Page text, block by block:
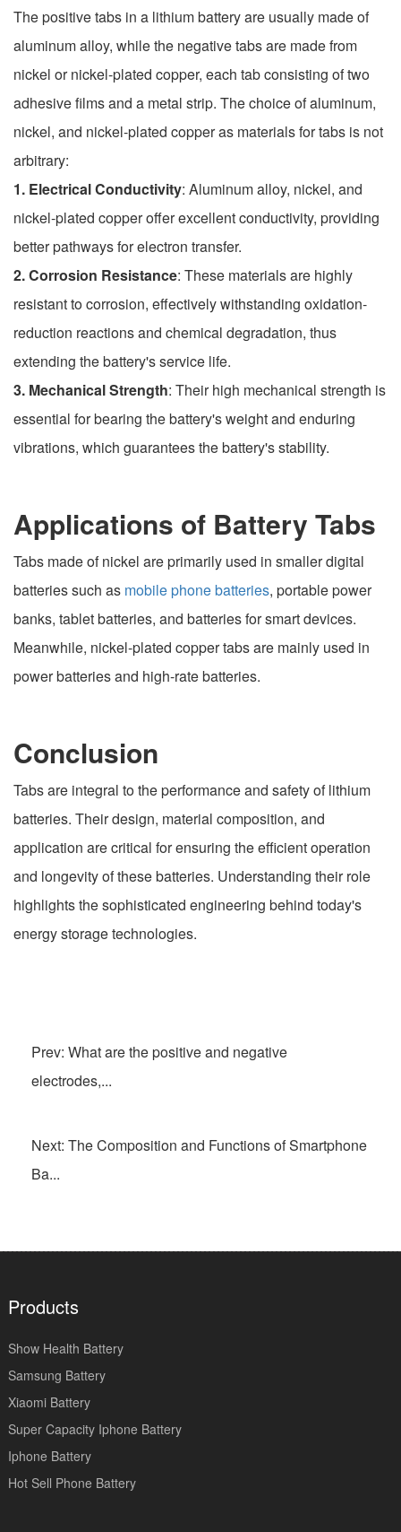
The positive tabs in a lithium battery are usually made of
aluminum alloy, while the negative tabs are made from
nickel or nickel-plated copper, each tab consisting of two
adhesive films and a metal strip. The choice of aluminum,
nickel, and nickel-plated copper as materials for tabs is not
arbitrary:
1. Electrical Conductivity: Aluminum alloy, nickel, and
nickel-plated copper offer excellent conductivity, providing
better pathways for electron transfer.
2. Corrosion Resistance: These materials are highly
resistant to corrosion, effectively withstanding oxidation-
reduction reactions and chemical degradation, thus
extending the battery's service life.
3. Mechanical Strength: Their high mechanical strength is
essential for bearing the battery's weight and enduring
vibrations, which guarantees the battery's stability.
Applications of Battery Tabs
Tabs made of nickel are primarily used in smaller digital
batteries such as mobile phone batteries, portable power
banks, tablet batteries, and batteries for smart devices.
Meanwhile, nickel-plated copper tabs are mainly used in
power batteries and high-rate batteries.
Conclusion
Tabs are integral to the performance and safety of lithium
batteries. Their design, material composition, and
application are critical for ensuring the efficient operation
and longevity of these batteries. Understanding their role
highlights the sophisticated engineering behind today's
energy storage technologies.
Prev: What are the positive and negative
electrodes,...
Next: The Composition and Functions of Smartphone
Ba...
Products
Show Health Battery
Samsung Battery
Xiaomi Battery
Super Capacity Iphone Battery
Iphone Battery
Hot Sell Phone Battery